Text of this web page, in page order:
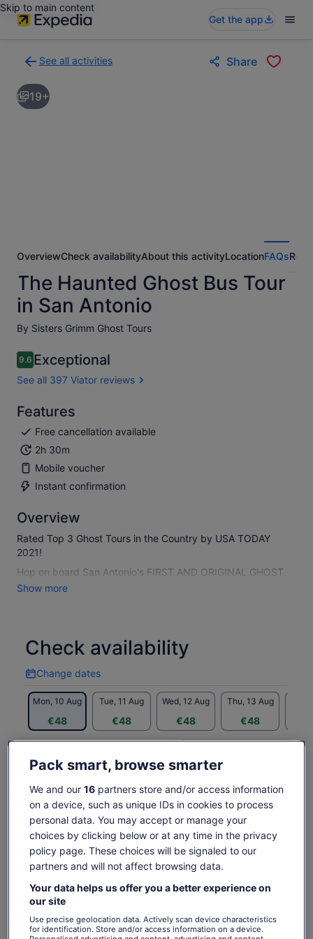
Skip to main content
Get the app
See all activities
to
activities
results
Share
19+
OverviewCheck availabilityAbout this activityLocationFAQs
The Haunted Ghost Bus Tour
in San Antonio
By Sisters Grimm Ghost Tours
9.69.6 out of 10
Exceptional
See all 397 Viator reviews
Features
Free cancellation available
2h 30m
Mobile voucher
Instant confirmation
Overview
Rated Top 3 Ghost Tours in the Country by USA TODAY
2021!
Hop on board San Antonio's FIRST AND ORIGINAL GHOST
BUS TOUR and be transported into a world of ghostly
The 2.5 hour Haunted Bus Tour includes getting on and off
at the following sites:
• The Most Haunted Hotel in Texas - The Menger!
• San Antonio's Old Red Light District
• The Old Bexar County Jail
• San Antonio's most historic cemetery
Antonio, this unique tour is an experience sure to haunt your
memory for years. The Haunted Bus Tour is a great way to
see the haunted side of San Antonio!
Children 12 and under not permitted on the tour!
Show more
Check availability
Change dates
Change
dates
Mon, 10 Aug
€48
Tue, 11 Aug
€48
Wed, 12 Aug
€48
Thu, 13 Aug
€48
Price
€48
per
adult
€48
includes taxes & fees
per adult
View the translated text (German)
What's included, what's not
Entry into the Menger Hotel
Hop on board San Antonio's FIRST AND ORIGINAL
GHOST BUS TOUR
Air-conditioned vehicle
Service charge
Pack smart, browse smarter
We and our 16partners store and/or access information
on a device, such as unique IDs in cookies to process
personal data. You may accept or manage your
choices by clicking below or at any time in the privacy
policy page. These choices will be signaled to our
partners and will not affect browsing data.
Your data helps us offer you a better experience on
our site
Use precise geolocation data. Actively scan device characteristics
for identification. Store and/or access information on a device.